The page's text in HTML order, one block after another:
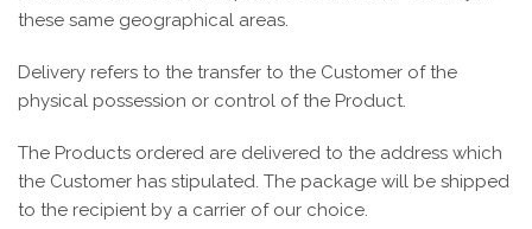
these same geographical areas.
Delivery refers to the transfer to the Customer of the
physical possession or control of the Product.
The Products ordered are delivered to the address which
the Customer has stipulated. The package will be shipped
to the recipient by a carrier of our choice.